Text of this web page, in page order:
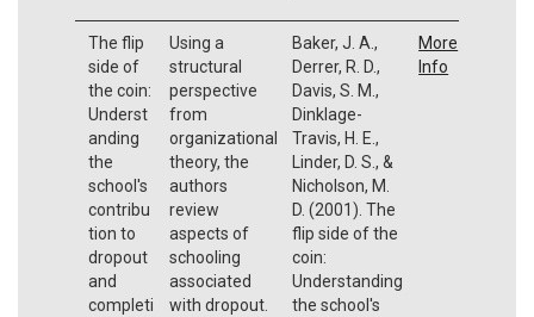
The flip
side of
the coin:
Underst
anding
the
school's
contribu
tion to
dropout
and
completi
Using a
structural
perspective
from
organizational
theory, the
authors
review
aspects of
schooling
associated
with dropout.
Baker, J. A.,
Derrer, R. D.,
Davis, S. M.,
Dinklage-
Travis, H. E.,
Linder, D. S., &
Nicholson, M.
D. (2001). The
flip side of the
coin:
Understanding
the school's
More
Info